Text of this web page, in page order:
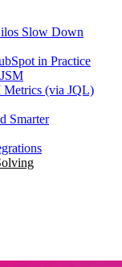
Slow Down
in Practice
(via JQL)
Smarter